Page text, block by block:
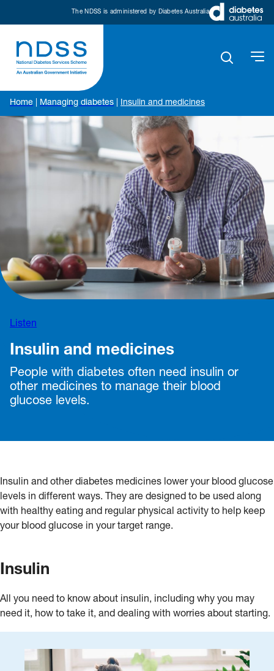
The NDSS is administered by Diabetes Australia
Home Managing diabetes Insulin and medicines
Listen
Insulin and medicines
People with diabetes often need insulin or
other medicines to manage their blood
glucose levels.
Insulin and other diabetes medicines lower your blood glucose
levels in different ways. They are designed to be used along
with healthy eating and regular physical activity to help keep
your blood glucose in your target range.
Insulin
All you need to know about insulin, including why you may
need it, how to take it, and dealing with worries about starting.